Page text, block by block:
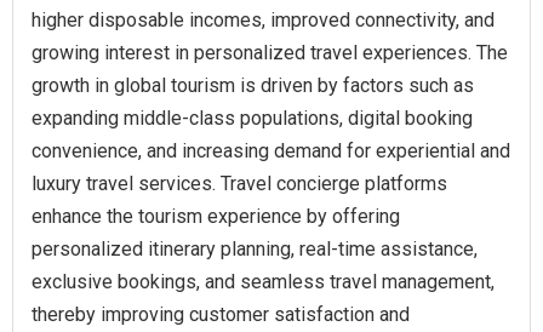
higher disposable incomes, improved connectivity, and
growing interest in personalized travel experiences. The
growth in global tourism is driven by factors such as
expanding middle-class populations, digital booking
convenience, and increasing demand for experiential and
luxury travel services. Travel concierge platforms
enhance the tourism experience by offering
personalized itinerary planning, real-time assistance,
exclusive bookings, and seamless travel management,
thereby improving customer satisfaction and